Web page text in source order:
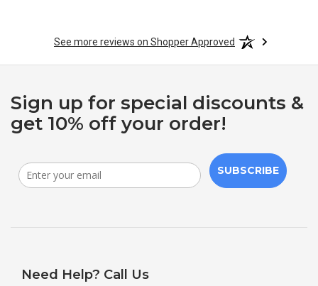
See more reviews on Shopper Approved
Sign up for special discounts &
get 10% off your order!
SUBSCRIBE
Need Help? Call Us